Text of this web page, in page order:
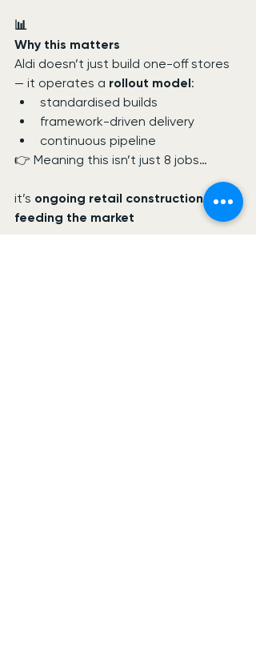
📊
Why this matters
Aldi doesn’t just build one-off stores
— it operates a rollout model:
standardised builds
framework-driven delivery
continuous pipeline
👉 Meaning this isn’t just 8 jobs…
it’s ongoing retail construction work
feeding the market